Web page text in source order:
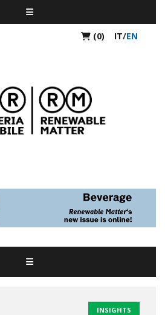
(0) IT/EN
INSIGHTS